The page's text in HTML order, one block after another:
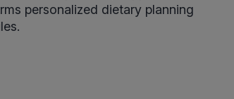
personalized dietary planning